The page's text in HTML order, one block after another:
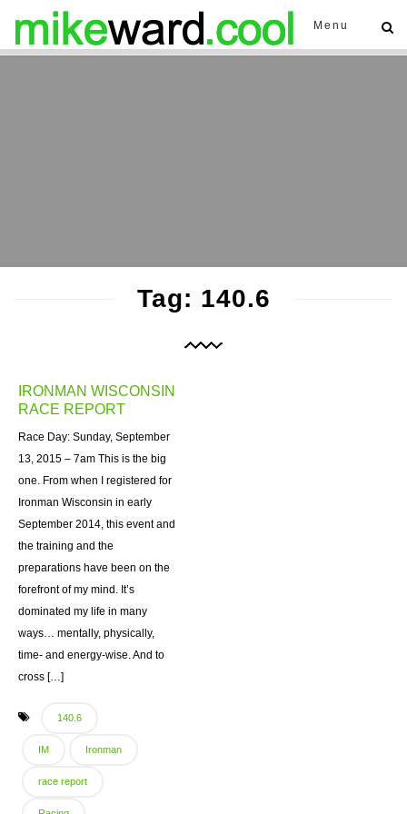
Menu
Tag: 140.6
IRONMAN WISCONSIN
RACE REPORT
Race Day: Sunday, September
13, 2015 – 7am This is the big
one. From when I registered for
Ironman Wisconsin in early
September 2014, this event and
the training and the
preparations have been on the
forefront of my mind. It’s
dominated my life in many
ways… mentally, physically,
time- and energy-wise. And to
cross […]
140.6
IM Ironman
race report